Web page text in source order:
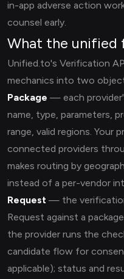
in-app adverse action
counsel early.
What the unified
Unified.to's Verification
mechanics into two
Package — each
name, type, parameters,
range, valid regions. Your
connected providers
makes routing by
instead of a per-vendor
Request — the
Request against a
the provider runs the
candidate flow for
applicable); status and